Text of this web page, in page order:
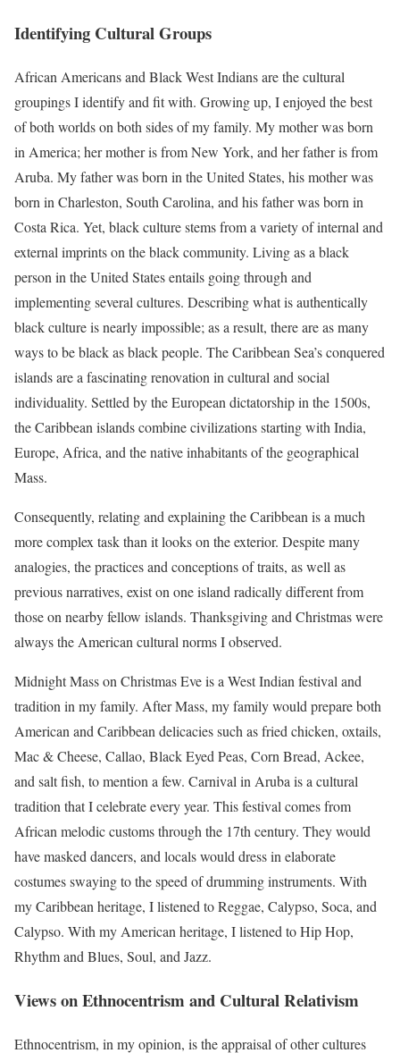
Identifying Cultural Groups
African Americans and Black West Indians are the cultural
groupings I identify and fit with. Growing up, I enjoyed the best
of both worlds on both sides of my family. My mother was born
in America; her mother is from New York, and her father is from
Aruba. My father was born in the United States, his mother was
born in Charleston, South Carolina, and his father was born in
Costa Rica. Yet, black culture stems from a variety of internal and
external imprints on the black community. Living as a black
person in the United States entails going through and
implementing several cultures. Describing what is authentically
black culture is nearly impossible; as a result, there are as many
ways to be black as black people. The Caribbean Sea’s conquered
islands are a fascinating renovation in cultural and social
individuality. Settled by the European dictatorship in the 1500s,
the Caribbean islands combine civilizations starting with India,
Europe, Africa, and the native inhabitants of the geographical
Mass.
Consequently, relating and explaining the Caribbean is a much
more complex task than it looks on the exterior. Despite many
analogies, the practices and conceptions of traits, as well as
previous narratives, exist on one island radically different from
those on nearby fellow islands. Thanksgiving and Christmas were
always the American cultural norms I observed.
Midnight Mass on Christmas Eve is a West Indian festival and
tradition in my family. After Mass, my family would prepare both
American and Caribbean delicacies such as fried chicken, oxtails,
Mac & Cheese, Callao, Black Eyed Peas, Corn Bread, Ackee,
and salt fish, to mention a few. Carnival in Aruba is a cultural
tradition that I celebrate every year. This festival comes from
African melodic customs through the 17th century. They would
have masked dancers, and locals would dress in elaborate
costumes swaying to the speed of drumming instruments. With
my Caribbean heritage, I listened to Reggae, Calypso, Soca, and
Calypso. With my American heritage, I listened to Hip Hop,
Rhythm and Blues, Soul, and Jazz.
Views on Ethnocentrism and Cultural Relativism
Ethnocentrism, in my opinion, is the appraisal of other cultures